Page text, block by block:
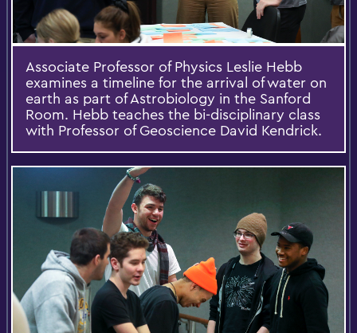
Associate Professor of Physics Leslie Hebb
examines a timeline for the arrival of water on
earth as part of Astrobiology in the Sanford
Room. Hebb teaches the bi-disciplinary class
with Professor of Geoscience David Kendrick.